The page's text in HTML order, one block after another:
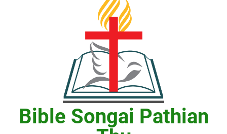
Bible Songai Pathian